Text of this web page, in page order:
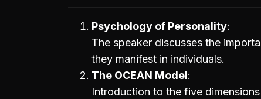
Psychology of Personality
The speaker discusses the
they manifest in individuals.
The OCEAN Model
Introduction to the five